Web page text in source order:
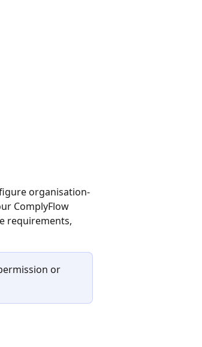
organisation-
ComplyFlow
requirements,
or